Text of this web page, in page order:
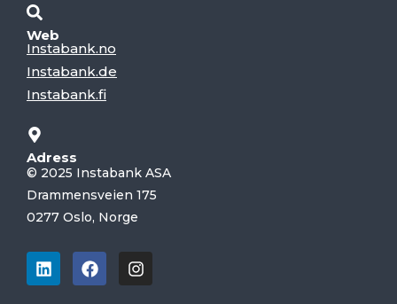
Web
Instabank.no
Instabank.de
Instabank.fi
Adress
© 2025 Instabank ASA
Drammensveien 175
0277 Oslo, Norge